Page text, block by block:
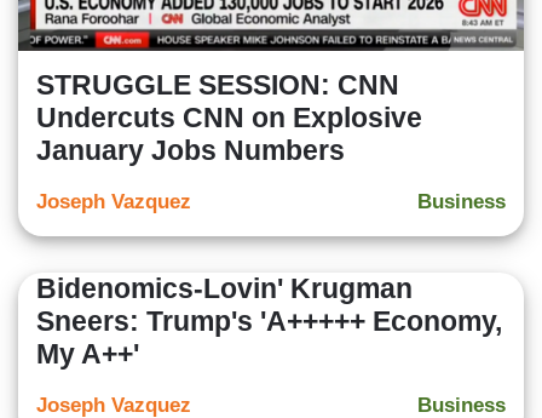
STRUGGLE SESSION: CNN
Undercuts CNN on Explosive
January Jobs Numbers
Business
Joseph Vazquez
Bidenomics-Lovin' Krugman
Sneers: Trump's 'A+++++ Economy,
My A++'
Business
Joseph Vazquez